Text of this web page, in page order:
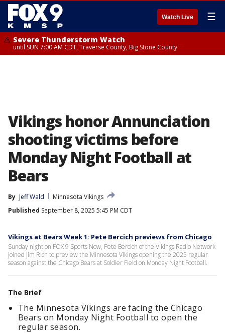
Watch Live ☰
Severe Thunderstorm Watch
until SUN 7:00 AM CDT, Traverse County, Big Stone County
Vikings honor Annunciation
shooting victims before
Monday Night Football at
Bears
By Jeff Wald
Minnesota Vikings
Published September 8, 2025 5:45 PM CDT
Vikings at Bears Week 1: Pete Bercich previews from Chicago
Sunday night on FOX 9 Sports Now, Pete Bercich of the Vikings Radio Network
joined Jim Rich to preview the Minnesota Vikings opening the 2025 regular
season against the Chicago Bears at Soldier Field on Monday Night Football.
The Brief
The Minnesota Vikings are facing the Chicago
Bears on Monday Night Football to open the
regular season.